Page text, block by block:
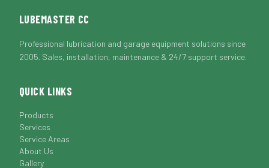
LUBEMASTER CC
Professional lubrication and garage equipment solutions since
2005. Sales, installation, maintenance & 24/7 support service.
QUICK LINKS
Products
Services
Service Areas
About Us
Gallery